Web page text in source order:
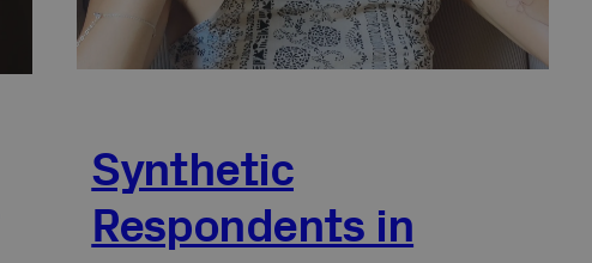
Synthetic
Respondents in